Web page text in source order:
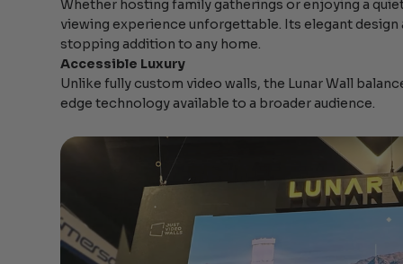
Whether hosting family gatherings or enjoying a
viewing experience unforgettable. Its elegant
stopping addition to any home.
Accessible Luxury
Unlike fully custom video walls, the Lunar Wall
edge technology available to a broader audience.